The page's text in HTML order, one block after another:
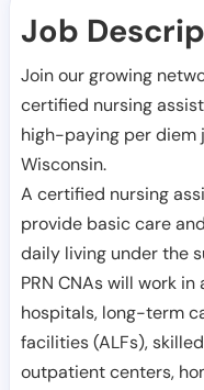
Job
Join our growing
certified nursing
high-paying per diem
Wisconsin.
A certified nursing
provide basic care
daily living under the
PRN CNAs will work
hospitals, long-term
facilities (ALFs),
outpatient centers,